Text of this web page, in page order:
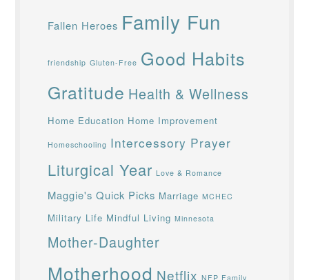
Fallen Heroes Family Fun
friendship Gluten-Free Good Habits
Gratitude Health & Wellness
Home Education Home Improvement
Homeschooling Intercessory Prayer
Liturgical Year Love & Romance
Maggie's Quick Picks Marriage MCHEC
Military Life Mindful Living Minnesota
Mother-Daughter
Motherhood Netflix NFP Family